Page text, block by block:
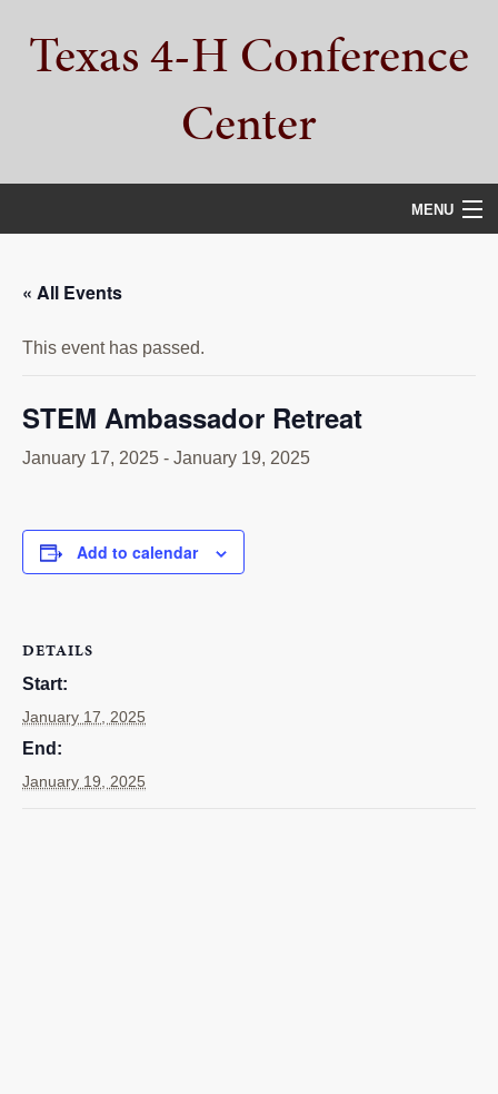
primary
main
primary
Texas 4-H Conference
Center
MENU
SERVICES
CAMPS
ABOUT
CONTACT
Search
website
« All Events
This event has passed.
STEM Ambassador Retreat
January 17, 2025 - January 19, 2025
Add to calendar
DETAILS
Start:
January 17, 2025
End:
January 19, 2025